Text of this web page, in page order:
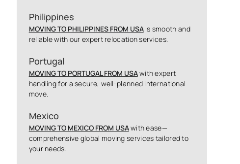
Philippines
MOVING TO PHILIPPINES FROM USAis smooth and
reliable with our expert relocation services.
Portugal
MOVING TO PORTUGAL FROM USAwith expert
handling for a secure, well-planned international
move.
Mexico
MOVING TO MEXICO FROM USAwith ease—
comprehensive global moving services tailored to
your needs.